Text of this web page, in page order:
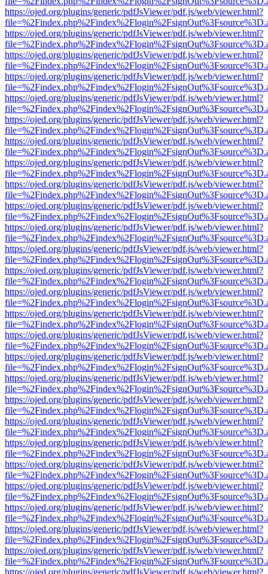
https://ojed.org/plugins/generic/pdfJsViewer/pdf.js/web/viewer.html?
https://ojed.org/plugins/generic/pdfJsViewer/pdf.js/web/viewer.html?
https://ojed.org/plugins/generic/pdfJsViewer/pdf.js/web/viewer.html?
https://ojed.org/plugins/generic/pdfJsViewer/pdf.js/web/viewer.html?
https://ojed.org/plugins/generic/pdfJsViewer/pdf.js/web/viewer.html?
https://ojed.org/plugins/generic/pdfJsViewer/pdf.js/web/viewer.html?
https://ojed.org/plugins/generic/pdfJsViewer/pdf.js/web/viewer.html?
https://ojed.org/plugins/generic/pdfJsViewer/pdf.js/web/viewer.html?
https://ojed.org/plugins/generic/pdfJsViewer/pdf.js/web/viewer.html?
https://ojed.org/plugins/generic/pdfJsViewer/pdf.js/web/viewer.html?
https://ojed.org/plugins/generic/pdfJsViewer/pdf.js/web/viewer.html?
https://ojed.org/plugins/generic/pdfJsViewer/pdf.js/web/viewer.html?
https://ojed.org/plugins/generic/pdfJsViewer/pdf.js/web/viewer.html?
https://ojed.org/plugins/generic/pdfJsViewer/pdf.js/web/viewer.html?
https://ojed.org/plugins/generic/pdfJsViewer/pdf.js/web/viewer.html?
https://ojed.org/plugins/generic/pdfJsViewer/pdf.js/web/viewer.html?
https://ojed.org/plugins/generic/pdfJsViewer/pdf.js/web/viewer.html?
https://ojed.org/plugins/generic/pdfJsViewer/pdf.js/web/viewer.html?
https://ojed.org/plugins/generic/pdfJsViewer/pdf.js/web/viewer.html?
https://ojed.org/plugins/generic/pdfJsViewer/pdf.js/web/viewer.html?
https://ojed.org/plugins/generic/pdfJsViewer/pdf.js/web/viewer.html?
https://ojed.org/plugins/generic/pdfJsViewer/pdf.js/web/viewer.html?
https://ojed.org/plugins/generic/pdfJsViewer/pdf.js/web/viewer.html?
https://ojed.org/plugins/generic/pdfJsViewer/pdf.js/web/viewer.html?
https://ojed.org/plugins/generic/pdfJsViewer/pdf.js/web/viewer.html?
https://ojed.org/plugins/generic/pdfJsViewer/pdf.js/web/viewer.html?
https://ojed.org/plugins/generic/pdfJsViewer/pdf.js/web/viewer.html?